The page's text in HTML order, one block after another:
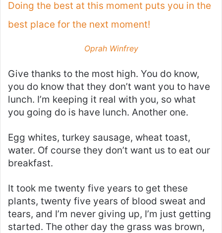
Doing the best at this moment puts you in the
best place for the next moment!
Oprah Winfrey
Give thanks to the most high. You do know,
you do know that they don’t want you to have
lunch. I’m keeping it real with you, so what
you going do is have lunch. Another one.
Egg whites, turkey sausage, wheat toast,
water. Of course they don’t want us to eat our
breakfast.
It took me twenty five years to get these
plants, twenty five years of blood sweat and
tears, and I’m never giving up, I’m just getting
started. The other day the grass was brown,